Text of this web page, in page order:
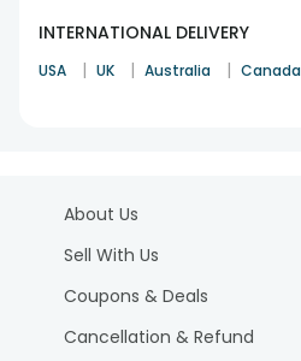
INTERNATIONAL DELIVERY
USA | UK | Australia | Canada
About Us
Sell With Us
Coupons & Deals
Cancellation & Refund